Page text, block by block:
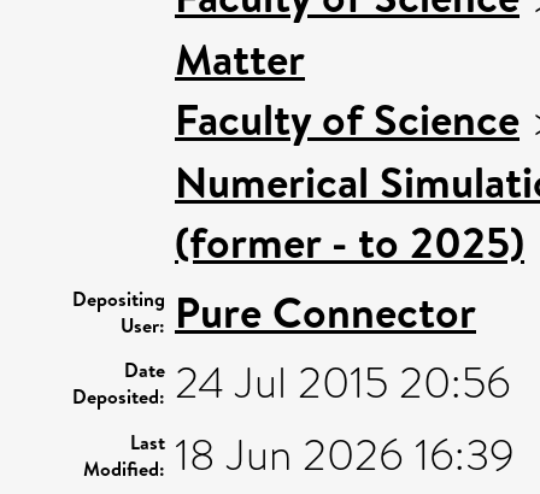
Matter
Faculty of Science
Numerical
(former - to 2025)
Depositing
User: Pure Connector
Date
Deposited: 24 Jul 2015 20:56
Last
Modified: 18 Jun 2026 16:39